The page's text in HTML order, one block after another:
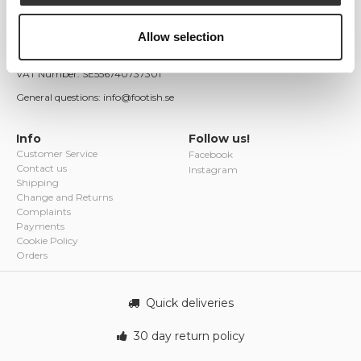
Allow selection
Östra Ågatan 9
Company registration number: 556740-7373
VAT Number: SE556740737301
General questions: info@footish.se
Info
Customer Service
Contact us
Shipping
Change and Returns
Complaints
Payments
Cookie Policy
Orders
Follow us!
Facebook
Instagram
Quick deliveries
30 day return policy